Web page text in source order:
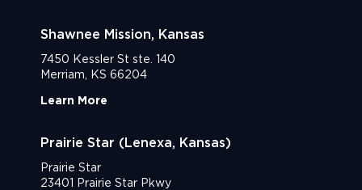
Shawnee Mission, Kansas
7450 Kessler St ste. 140
Merriam, KS 66204
Learn More
Prairie Star (Lenexa, Kansas)
Prairie Star
23401 Prairie Star Pkwy